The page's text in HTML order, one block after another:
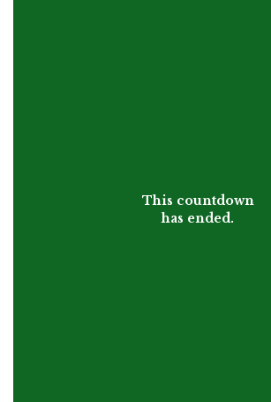
This countdown
has ended.